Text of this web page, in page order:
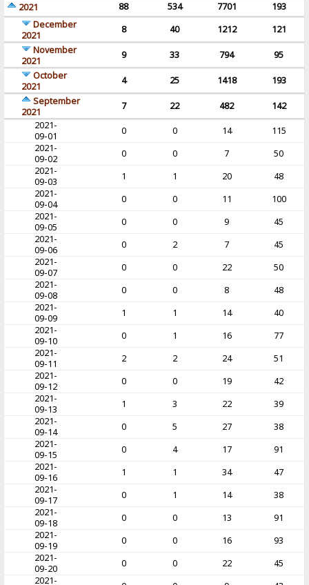
2021
88 534 7701
193
December
2021
8 40 1212
121
November
2021
9 33 794
95
October
2021
4 25 1418
193
September
2021
7 22 482
142
2021-
09-01
0 0 14
115
2021-
09-02
0 0 7
50
2021-
09-03
1 1 20
48
2021-
09-04
0 0 11
100
2021-
09-05
0 0 9
45
2021-
09-06
0 2 7
45
2021-
09-07
0 0 22
50
2021-
09-08
0 0 8
48
2021-
09-09
1 1 14
40
2021-
09-10
0 1 16
77
2021-
09-11
2 2 24
51
2021-
09-12
0 0 19
42
2021-
09-13
1 3 22
39
2021-
09-14
0 5 27
38
2021-
09-15
0 4 17
91
2021-
09-16
1 1 34
47
2021-
09-17
0 1 14
38
2021-
09-18
0 0 13
91
2021-
09-19
0 0 16
93
2021-
09-20
0 0 22
45
2021-